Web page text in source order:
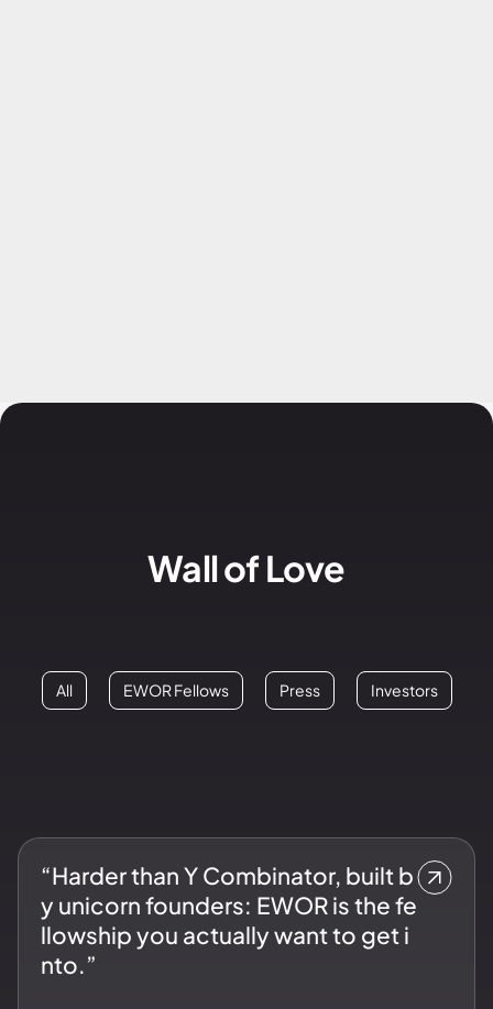
Wall of Love
All EWOR Fellows Press Investors
“Harder than Y Combinator, built b
y unicorn founders: EWOR is the fe
llowship you actually want to get i
nto.”